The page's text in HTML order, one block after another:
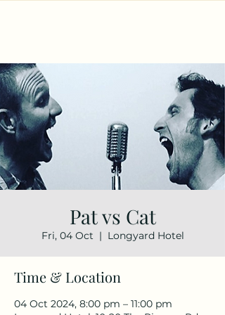
Pat vs Cat
Fri, 04 Oct
  |
Longyard Hotel
Time & Location
04 Oct 2024, 8:00 pm – 11:00 pm